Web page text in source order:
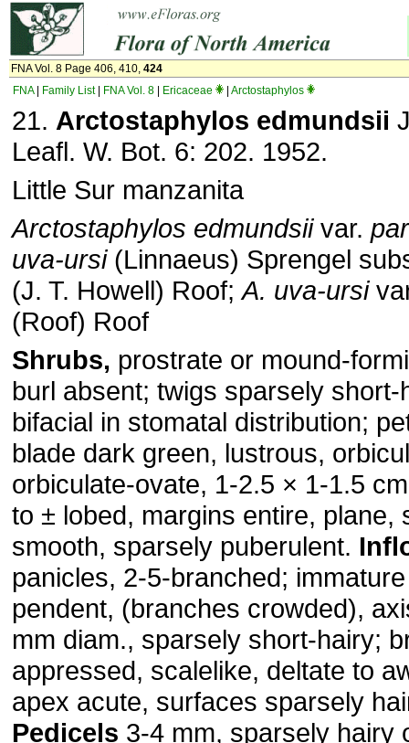
FNA Vol. 8 Page 406, 410, 424
FNA| Family List| FNA Vol. 8 Ericaceae Arctostaphylos
21. Arctostaphylos edmundsii
Leafl. W. Bot. 6: 202. 1952.
Little Sur manzanita
Arctostaphylos edmundsii var.
uva-ursi(Linnaeus) Sprengel
(J. T. Howell) Roof;A. uva-ursi
(Roof) Roof
Shrubs, prostrate or mound-
burl absent; twigs sparsely
bifacial in stomatal distribution;
blade dark green, lustrous,
orbiculate-ovate, 1-2.5 × 1-1.5
to ± lobed, margins entire, plane,
smooth, sparsely puberulent.
panicles, 2-5-branched;
pendent, (branches crowded),
mm diam., sparsely short-hairy;
appressed, scalelike, deltate to
apex acute, surfaces sparsely
Pedicels 3-4 mm, sparsely hairy